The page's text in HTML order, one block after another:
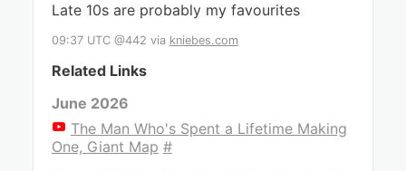
Late 10s are probably my favourites
09:37 UTC @442 via kniebes.com
Related Links
June 2026
The Man Who's Spent a Lifetime Making
One, Giant Map #